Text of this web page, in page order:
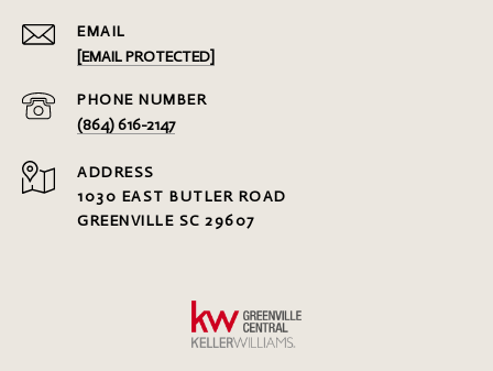
EMAIL
[EMAIL PROTECTED]
PHONE NUMBER
(864) 616-2147
ADDRESS
1030 EAST BUTLER ROAD
GREENVILLE SC 29607